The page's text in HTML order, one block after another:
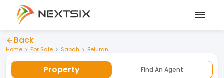
Back
Home For Sale Sabah Beluran
Property Find An Agent